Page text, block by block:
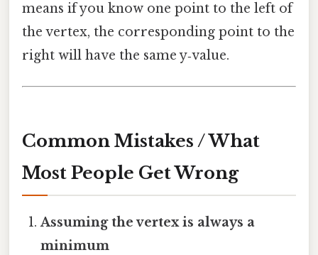
means if you know one point to the left of
the vertex, the corresponding point to the
right will have the same y‑value.
Common Mistakes / What
Most People Get Wrong
Assuming the vertex is always a
minimum